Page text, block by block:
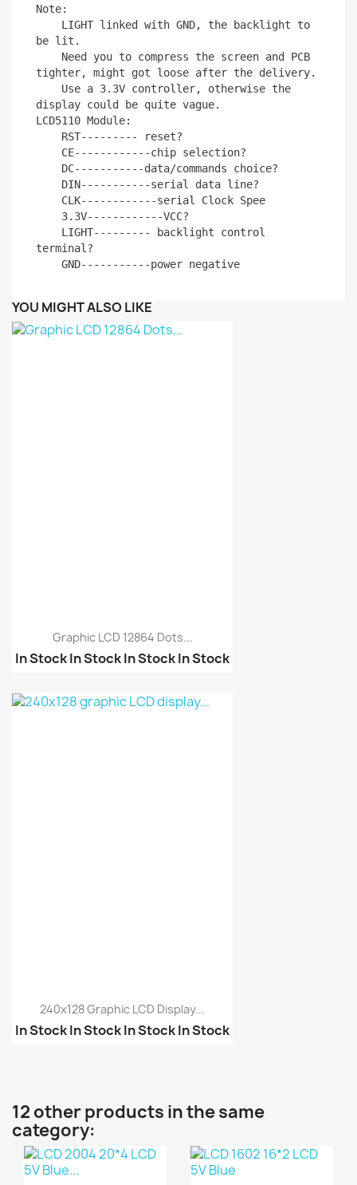
Note:
be lit.
tighter, might got loose after the delivery.
display could be quite vague.
LCD5110 Module:
terminal?
    GND-----------power negative
YOU MIGHT ALSO LIKE
Graphic LCD 12864 Dots...
In StockIn StockIn StockIn Stock
240x128 graphic LCD di...
240x128 Graphic LCD Display...
In StockIn StockIn StockIn Stock
12 other products in the same
category: